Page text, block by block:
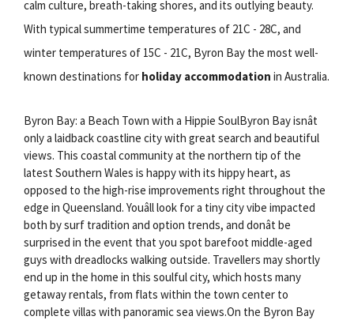
calm culture, breath-taking shores, and its outlying beauty.
With typical summertime temperatures of 21C - 28C, and
winter temperatures of 15C - 21C, Byron Bay the most well-
known destinations for holiday accommodation in Australia.
Byron Bay: a Beach Town with a Hippie SoulByron Bay isnât
only a laidback coastline city with great search and beautiful
views. This coastal community at the northern tip of the
latest Southern Wales is happy with its hippy heart, as
opposed to the high-rise improvements right throughout the
edge in Queensland. Youâll look for a tiny city vibe impacted
both by surf tradition and option trends, and donât be
surprised in the event that you spot barefoot middle-aged
guys with dreadlocks walking outside. Travellers may shortly
end up in the home in this soulful city, which hosts many
getaway rentals, from flats within the town center to
complete villas with panoramic sea views.On the Byron Bay